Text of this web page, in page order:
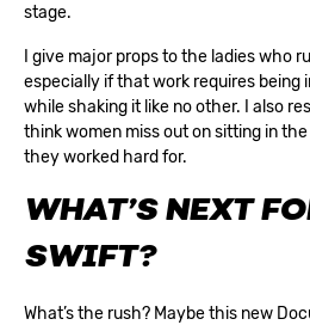
stage.
I give major props to the ladies who
especially if that work requires being
while shaking it like no other. I also
think women miss out on sitting in
they worked hard for.
WHAT’S NEXT
SWIFT?
What’s the rush? Maybe this new